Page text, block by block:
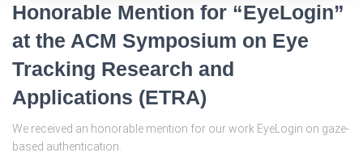
Honorable Mention for “EyeLogin”
at the ACM Symposium on Eye
Tracking Research and
Applications (ETRA)
We received an honorable mention for our work EyeLogin on gaze-
based authentication.